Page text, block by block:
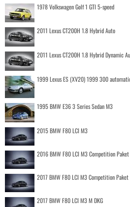
1978 Volkswagen Golf 1 GTI 5-speed
2011 Lexus CT200H 1.8 Hybrid Auto
2011 Lexus CT200H 1.8 Hybrid Dynamic
1999 Lexus ES (XV20) 1999 300
1995 BMW E36 3 Series Sedan M3
2015 BMW F80 LCI M3
2016 BMW F80 LCI M3 Competition Paket
2017 BMW F80 LCI M3 Competition Paket
2017 BMW F80 LCI M3 M DKG